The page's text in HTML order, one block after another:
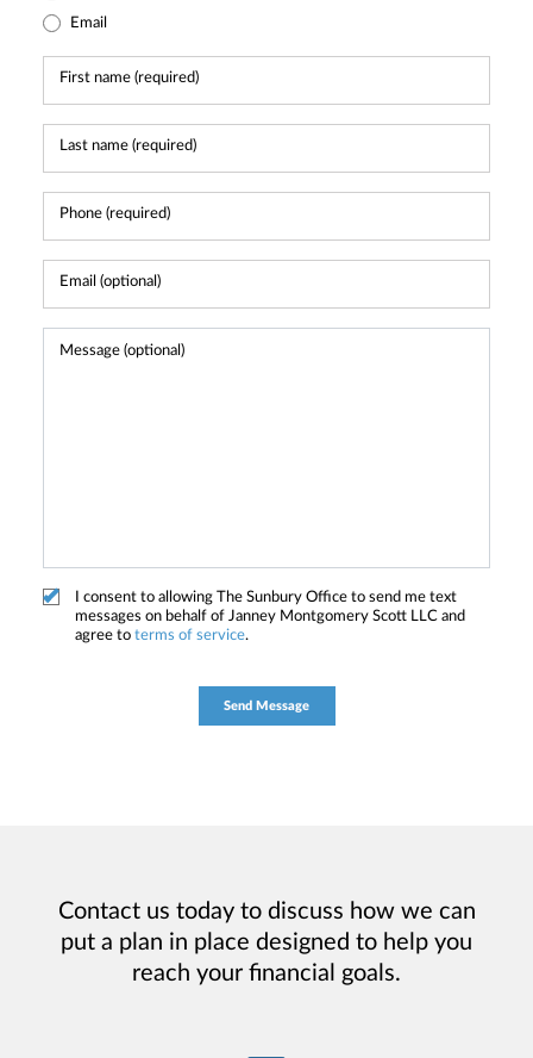
Email
I consent to allowing The Sunbury Office to send me text
messages on behalf of Janney Montgomery Scott LLC and
agree to terms of service.
Contact us today to discuss how we can
put a plan in place designed to help you
reach your financial goals.